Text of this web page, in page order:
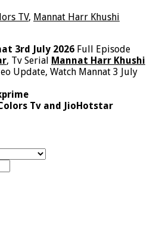
TV, Mannat Harr Khushi
3rd July 2026 Full Episode
, Tv Serial Mannat Harr Khushi
Update, Watch Mannat 3 July
Tv and JioHotstar